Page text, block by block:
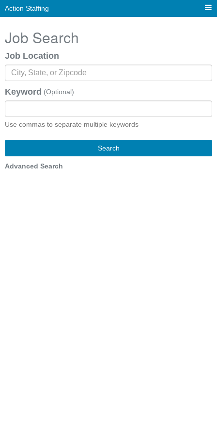
Action Staffing
Job Search
Job Location
Keyword (Optional)
Use commas to separate multiple keywords
Search
Advanced Search